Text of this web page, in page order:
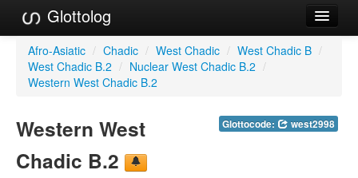
Glottolog
Languages
Families
Afro-Asiatic / Chadic / West Chadic / West Chadic B /
West Chadic B.2 / Nuclear West Chadic B.2 /
Western West Chadic B.2
Glottocode: west2998
Western West
Chadic B.2